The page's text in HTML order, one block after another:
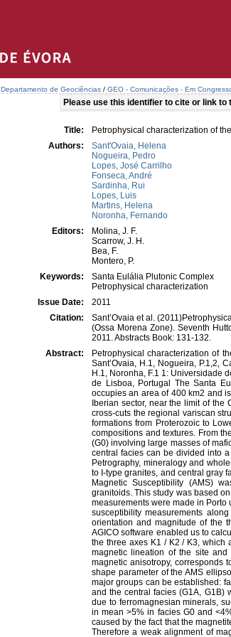
Departamento de Geociências / GEO - Comunicações - Em
Please use this identifier to cite or link to
Title:
Petrophysical characterization of
Authors:
Sant'Ovaia, Helena
Nogueira, Pedro
Lopes, José Carrilho
Fonseca, André
Sardinha, Rui
Lopes, Luis
Martins, Helena
Noronha, Fernando
Editors:
Molina, J. F.
Scarrow, J. H.
Bea, F.
Montero, P.
Keywords:
Santa Eulália Plutonic Complex
Petrophysical characterization
Issue Date:
2011
Citation:
Sant’Ovaia et al.
(Ossa Morena Zone). Seventh
2011. Abstracts Book: 131-132.
Abstract:
Petrophysical characterization of
Sant’Ovaia, H.1, Nogueira, P.1,2,
H.1, Noronha, F.1 1: Universidade
de Lisboa, Portugal The Santa
occupies an area of 400 km2 and
Iberian sector, near the limit of
cross-cuts the regional variscan
formations from Proterozoic to
compositions and textures. From
(G0) involving large masses of
central facies can be divided into
Petrography, mineralogy and
to I-type granites, and central gray
Magnetic Susceptibility (AMS)
granitoids. This study was based
measurements were made in Porto
susceptibility measurements
orientation and magnitude of the
AGICO software enabled us to
the three axes K1 / K2 / K3, which
magnetic lineation of the site
magnetic anisotropy, corresponds
shape parameter of the AMS
major groups can be established:
and the central facies (G1A, G1B)
due to ferromagnesian minerals,
in mean >5% in facies G0 and
caused by the fact that the
Therefore a weak alignment of